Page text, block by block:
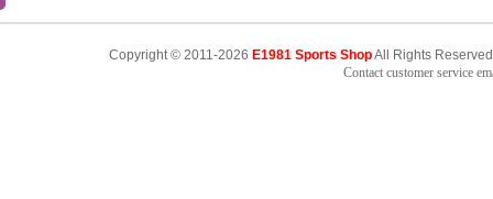
Copyright © 2011-2026 E1981 Sports ShopAll Rights
Contact customer service